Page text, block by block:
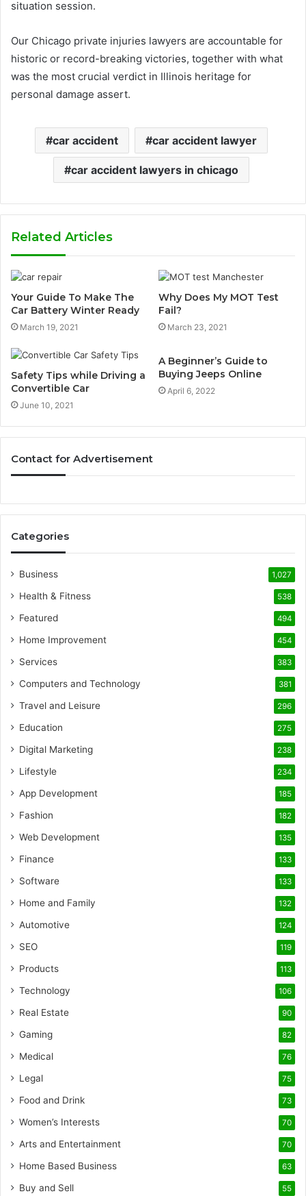
situation session.
Our Chicago private injuries lawyers are accountable for
historic or record-breaking victories, together with what
was the most crucial verdict in Illinois heritage for
personal damage assert.
car accident car accident lawyer
car accident lawyers in chicago
Related Articles
Your Guide To Make The
Car Battery Winter Ready
March 19, 2021
Why Does My MOT Test
Fail?
March 23, 2021
Safety Tips while Driving a
Convertible Car
June 10, 2021
A Beginner’s Guide to
Buying Jeeps Online
April 6, 2022
Contact for Advertisement
Categories
Business 1,027
Health & Fitness 538
Featured 494
Home Improvement 454
Services 383
Computers and Technology 381
Travel and Leisure 296
Education 275
Digital Marketing 238
Lifestyle 234
App Development 185
Fashion 182
Web Development 135
Finance 133
Software 133
Home and Family 132
Automotive 124
SEO 119
Products 113
Technology 106
Real Estate 90
Gaming 82
Medical 76
Legal 75
Food and Drink 73
Women’s Interests 70
Arts and Entertainment 70
Home Based Business 63
Buy and Sell 55